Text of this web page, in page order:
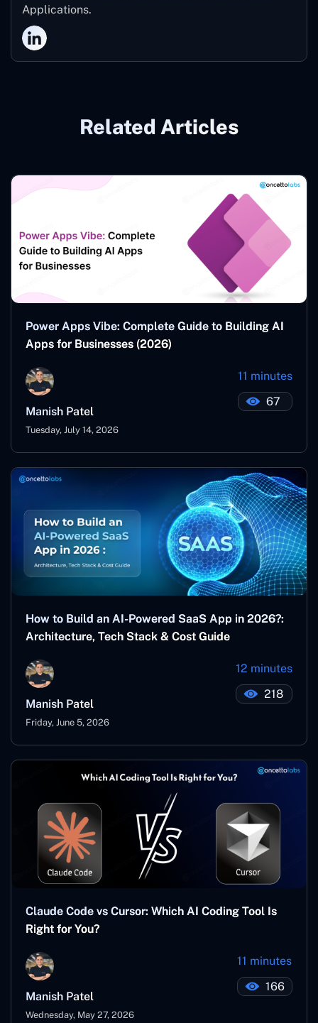
Applications.
Related Articles
Power Apps Vibe: Complete Guide to Building AI
Apps for Businesses (2026)
Manish Patel
Tuesday, July 14, 2026
11 minutes
67
How to Build an AI-Powered SaaS App in 2026?:
Architecture, Tech Stack & Cost Guide
Manish Patel
Friday, June 5, 2026
12 minutes
218
Claude Code vs Cursor: Which AI Coding Tool Is
Right for You?
Manish Patel
Wednesday, May 27, 2026
11 minutes
166